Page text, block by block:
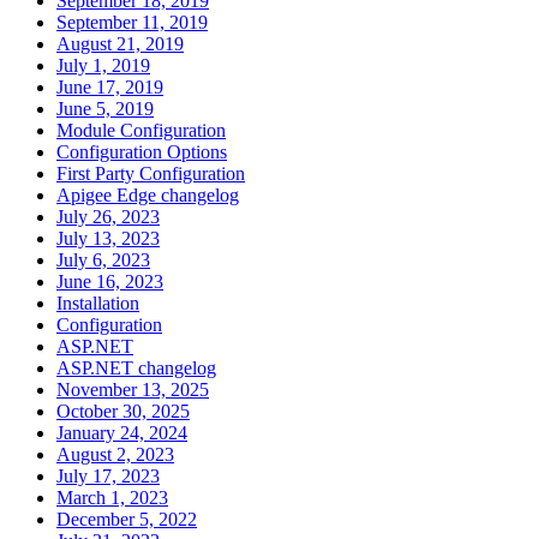
September 11, 2019
August 21, 2019
July 1, 2019
June 17, 2019
June 5, 2019
Module Configuration
Configuration Options
First Party Configuration
Apigee Edge changelog
July 26, 2023
July 13, 2023
July 6, 2023
June 16, 2023
Installation
Configuration
ASP.NET
ASP.NET changelog
November 13, 2025
October 30, 2025
January 24, 2024
August 2, 2023
July 17, 2023
March 1, 2023
December 5, 2022